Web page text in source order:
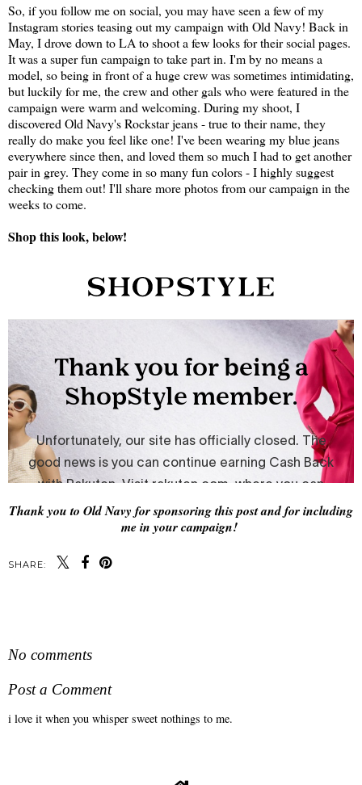
So, if you follow me on social, you may have seen a few of my
Instagram stories teasing out my campaign with Old Navy! Back in
May, I drove down to LA to shoot a few looks for their social pages.
It was a super fun campaign to take part in. I'm by no means a
model, so being in front of a huge crew was sometimes intimidating,
but luckily for me, the crew and other gals who were featured in the
campaign were warm and welcoming. During my shoot, I
discovered Old Navy's Rockstar jeans - true to their name, they
really do make you feel like one! I've been wearing my blue jeans
everywhere since then, and loved them so much I had to get another
pair in grey. They come in so many fun colors - I highly suggest
checking them out! I'll share more photos from our campaign in the
weeks to come.
Shop this look, below!
Thank you to Old Navy for sponsoring this post and for including
me in your campaign!
SHARE:
No comments
Post a Comment
i love it when you whisper sweet nothings to me.